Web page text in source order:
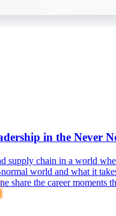
in the Never
supply chain in a world
world and what it
share the career